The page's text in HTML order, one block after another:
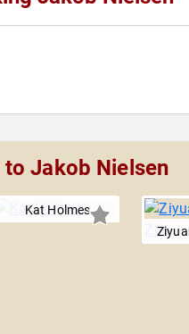
Jakob Nielsen
Kat Holmes